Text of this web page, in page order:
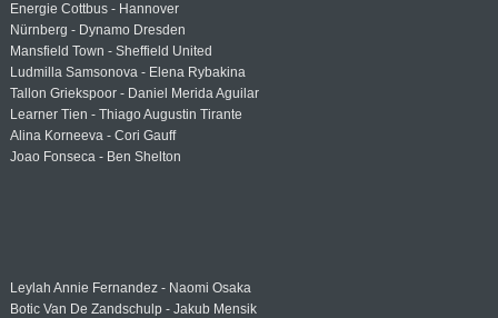
Energie Cottbus - Hannover
Nürnberg - Dynamo Dresden
Mansfield Town - Sheffield United
Ludmilla Samsonova - Elena Rybakina
Tallon Griekspoor - Daniel Merida Aguilar
Learner Tien - Thiago Augustin Tirante
Alina Korneeva - Cori Gauff
Joao Fonseca - Ben Shelton
Leylah Annie Fernandez - Naomi Osaka
Botic Van De Zandschulp - Jakub Mensik